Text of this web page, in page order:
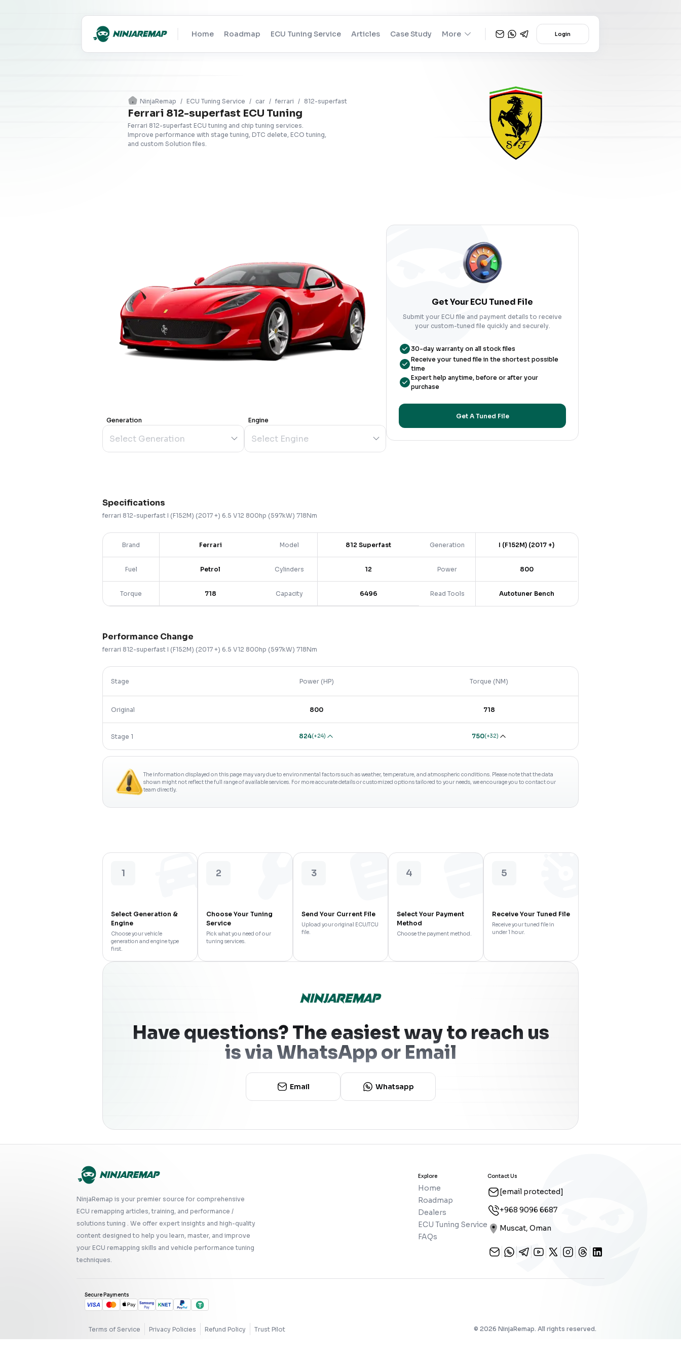
Home Roadmap ECU Tuning Service Articles Case Study More Login
NinjaRemap / ECU Tuning Service / car / ferrari / 812-superfast
Ferrari 812-superfast ECU Tuning
Ferrari 812-superfast ECU tuning and chip tuning services.
Improve performance with stage tuning, DTC delete, ECO tuning,
and custom Solution files.
Generation Engine
Get Your ECU Tuned File
Submit your ECU file and payment details to receive
your custom-tuned file quickly and securely.
30-day warranty on all stock files
Receive your tuned file in the shortest possible
time
Expert help anytime, before or after your
purchase
Get A Tuned File
Specifications
ferrari 812-superfast I (F152M) (2017 +) 6.5 V12 800hp (597kW) 718Nm
Brand Ferrari Model 812 Superfast Generation I (F152M) (2017 +)
Fuel Petrol Cylinders 12 Power 800
Torque 718 Capacity 6496 Read Tools Autotuner Bench
Performance Change
ferrari 812-superfast I (F152M) (2017 +) 6.5 V12 800hp (597kW) 718Nm
Stage Power (HP) Torque (NM)
Original 800 718
Stage 1 824(+24) 750(+32)
The information displayed on this page may vary due to environmental factors such as weather, temperature, and atmospheric conditions. Please note that the data
shown might not reflect the full range of available services. For more accurate details or customized options tailored to your needs, we encourage you to contact our
team directly.
1
Select Generation &
Engine
Choose your vehicle
generation and engine type
first.
2
Choose Your Tuning
Service
Pick what you need of our
tuning services.
3
Send Your Current File
Upload your original ECU/TCU
file.
4
Select Your Payment
Method
Choose the payment method.
5
Receive Your Tuned File
Receive your tuned file in
under 1 hour.
Have questions? The easiest way to reach us
is via WhatsApp or Email
Email Whatsapp
NinjaRemap is your premier source for comprehensive
ECU remapping articles, training, and performance /
solutions tuning . We offer expert insights and high-quality
content designed to help you learn, master, and improve
your ECU remapping skills and vehicle performance tuning
techniques.
Explore
Home
Roadmap
Dealers
ECU Tuning Service
FAQs
Contact Us
[email protected]
+968 9096 6687
Muscat, Oman
Secure Payments
© 2026 NinjaRemap. All rights reserved.
Terms of Service Privacy Policies Refund Policy Trust Pilot